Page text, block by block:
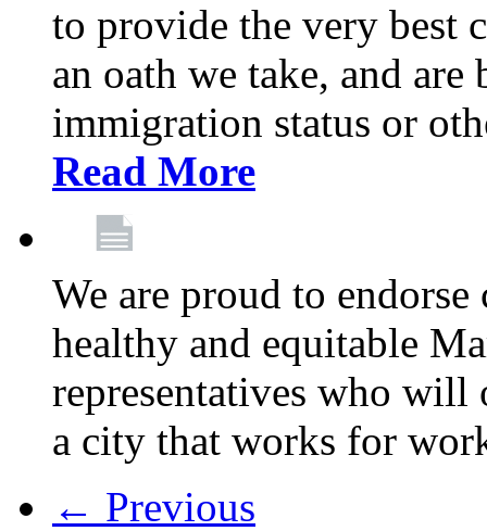
to provide the very best
an oath we take, and
immigration status or
Read More
We are proud to
healthy and equitable
representatives who
a city that works for
← Previous